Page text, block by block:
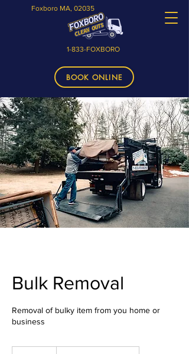
Foxboro MA, 02035
1-833-FOXBORO
BOOK ONLINE
Bulk Removal
Removal of bulky item from you home or
business